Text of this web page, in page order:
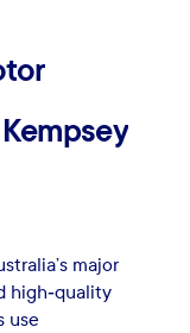
Kempsey
major
high‑quality
use